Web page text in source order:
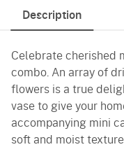
Description
Celebrate cherished
combo. An array of
flowers is a true
vase to give your
accompanying mini
soft and moist